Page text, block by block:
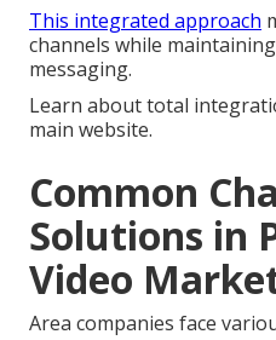
This integrated approach
channels while
messaging.
Learn about total
main website.
Common
Solutions in
Video
Area companies face